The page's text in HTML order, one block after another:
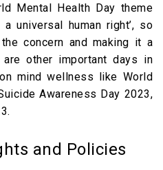
Mental Health Day theme
universal human right’, so
concern and making it a
are other important days in
mind wellness like World
Awareness Day 2023,
and Policies